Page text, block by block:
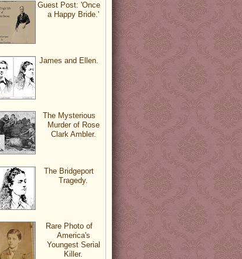
Guest Post: 'Once
a Happy Bride.'
James and Ellen.
The Mysterious
Murder of Rose
Clark Ambler.
The Bridgeport
Tragedy.
Rare Photo of
America's
Youngest Serial
Killer.